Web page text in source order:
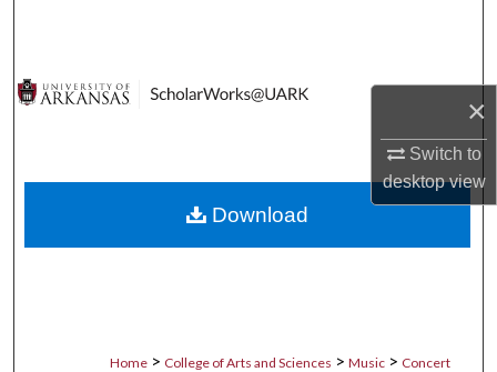
×
Switch to
desktopview
Digital Commons Network™
Home > College of Arts and Sciences > Music > Concert
Download